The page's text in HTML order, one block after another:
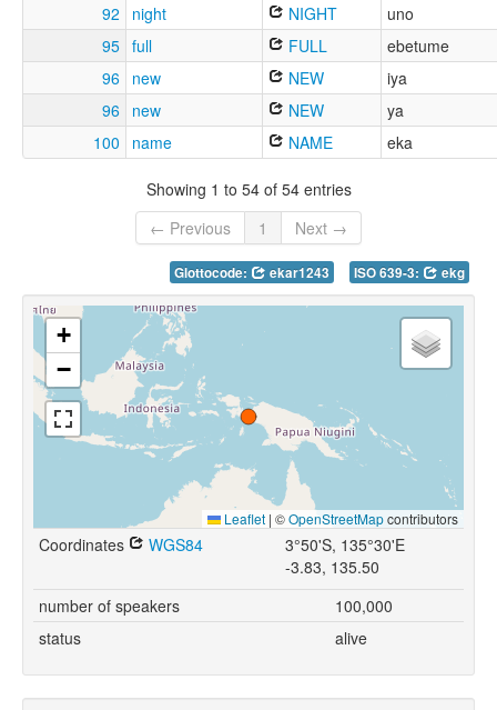
92 night NIGHT
uno
95 full FULL
ebetume
96 new NEW
iya
96
new NEW
ya
100
name NAME eka
Showing 1 to 54 of 54 entries
← Previous
1 Next →
Glottocode: ekar1243 ISO 639-3: ekg
+
−
Leaflet | ©OpenStreetMapcontributors
Coordinates WGS84
3°50'S, 135°30'E
-3.83, 135.50
number of speakers
100,000
status
alive